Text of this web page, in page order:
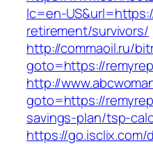
lc=en-
retirement/survivors/
http://commaoil.ru/
goto=https://
http://
goto=https://
savings-plan/tsp-
https://go.isclix.com/